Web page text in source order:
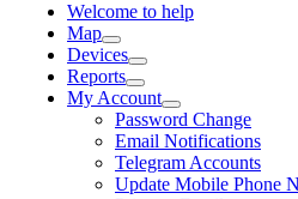
Welcome to help
Map
Devices
Reports
My Account
Password Change
Email Notifications
Telegram Accounts
Update Mobile Phone